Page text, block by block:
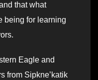
that what
being for learning
Eagle and
from Sipkne’katik